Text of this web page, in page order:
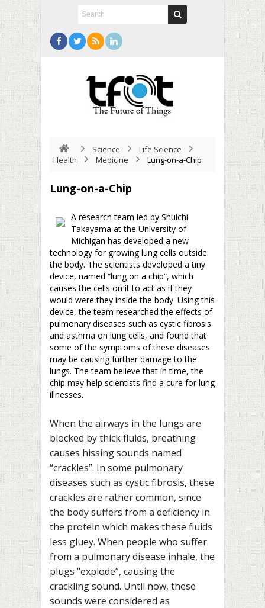
Science
Life Science
Health
Medicine Lung-on-a-Chip
Lung-on-a-Chip
A research team led by Shuichi
Takayama at the University of
Michigan has developed a new
technology for growing lung cells outside
the body. The scientists developed a tiny
device, named “lung on a chip”, which
causes the cells on it to act as if they
would were they inside the body. Using this
device, the team researched the effects of
pulmonary diseases such as cystic fibrosis
and asthma on lung cells, and found that
some of the symptoms of these diseases
may be causing further damage to the
lungs. The team believe that in time, the
chip may help scientists find a cure for lung
illnesses.
When the airways in the lungs are
blocked by thick fluids, breathing
causes hissing sounds named
“crackles”. In some pulmonary
diseases such as cystic fibrosis, these
crackles are rather common, since
the body suffers from a deficiency in
the protein which makes these fluids
less gluey. When people who suffer
from a pulmonary disease inhale, the
plugs “explode”, causing the
crackling sound. Until now, these
sounds were considered as